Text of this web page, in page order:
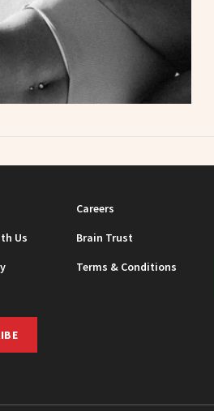
Careers
Us
Brain Trust
Terms & Conditions